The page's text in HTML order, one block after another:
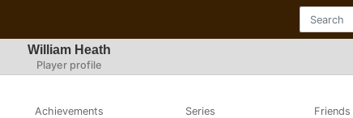
William Heath
Player profile
Achievements Series Friends